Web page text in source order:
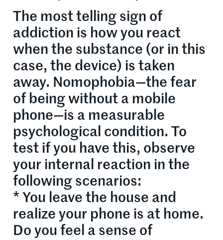
The most telling sign of
addiction is how you react
when the substance (or in this
case, the device) is taken
away. Nomophobia—the fear
of being without a mobile
phone—is a measurable
psychological condition. To
test if you have this, observe
your internal reaction in the
following scenarios:
* You leave the house and
realize your phone is at home.
Do you feel a sense of